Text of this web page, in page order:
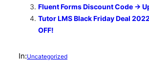
Fluent Forms Discount Code →
Tutor LMS Black Friday Deal
OFF!
In:Uncategorized